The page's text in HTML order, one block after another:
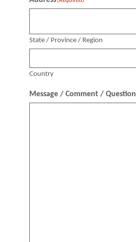
State / Province / Region
Country
Message / Comment / Question